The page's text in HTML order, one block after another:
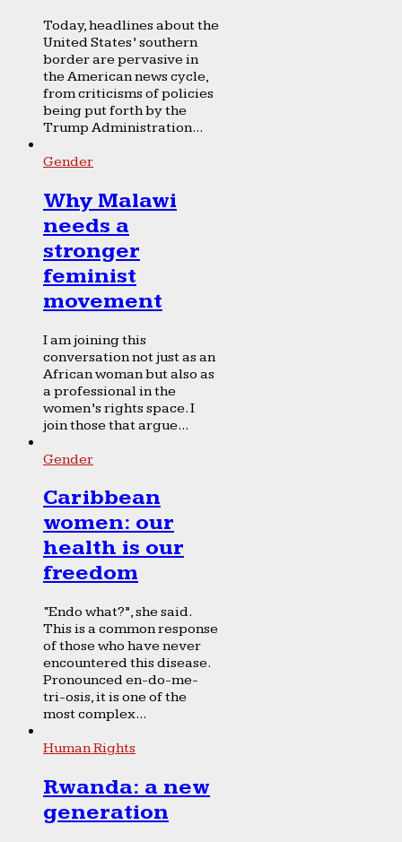
Today, headlines about the
United States’ southern
border are pervasive in
the American news cycle,
from criticisms of policies
being put forth by the
Trump Administration...
Gender
Why Malawi
needs a
stronger
feminist
movement
I am joining this
conversation not just as an
African woman but also as
a professional in the
women’s rights space. I
join those that argue...
Gender
Caribbean
women: our
health is our
freedom
“Endo what?”, she said.
This is a common response
of those who have never
encountered this disease.
Pronounced en-do-me-
tri-osis, it is one of the
most complex...
Human Rights
Rwanda: a new
generation